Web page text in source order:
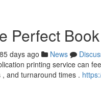
Perfect
85 days ago News
printing service can
and turnaround times .